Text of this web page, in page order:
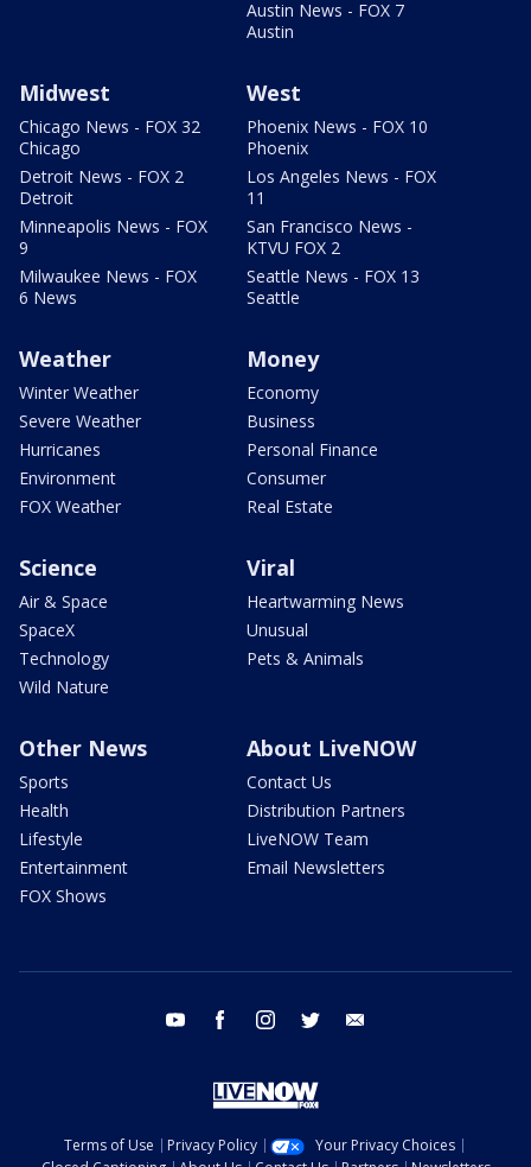
Austin News - FOX 7
Austin
Midwest
Chicago News - FOX 32
Chicago
Detroit News - FOX 2
Detroit
Minneapolis News - FOX
9
Milwaukee News - FOX
6 News
West
Phoenix News - FOX 10
Phoenix
Los Angeles News - FOX
11
San Francisco News -
KTVU FOX 2
Seattle News - FOX 13
Seattle
Weather
Winter Weather
Severe Weather
Hurricanes
Environment
FOX Weather
Money
Economy
Business
Personal Finance
Consumer
Real Estate
Science
Air & Space
SpaceX
Technology
Wild Nature
Viral
Heartwarming News
Unusual
Pets & Animals
Other News
Sports
Health
Lifestyle
Entertainment
FOX Shows
About LiveNOW
Contact Us
Distribution Partners
LiveNOW Team
Email Newsletters
youtube facebook instagram twitter
Terms of Use Privacy Policy
Your Privacy Choices